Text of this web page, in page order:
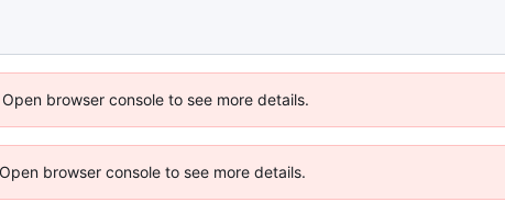
browser console to see more details.
browser console to see more details.